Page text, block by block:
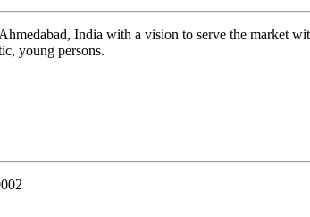
India with a vision to serve the market
young persons.